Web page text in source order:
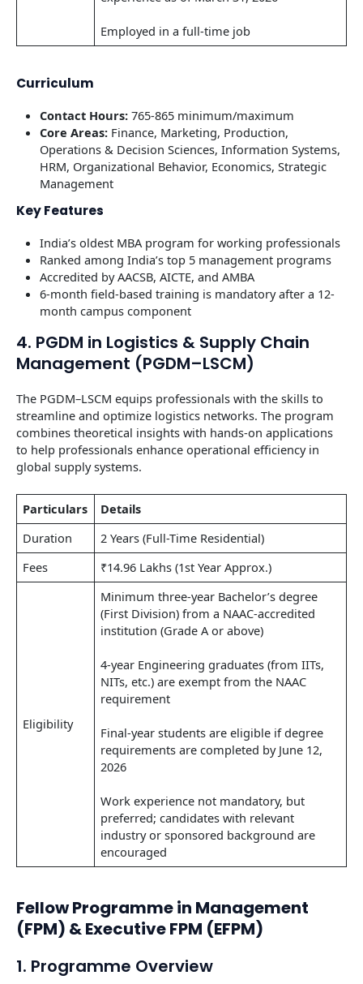
Employed in a full-time job
Curriculum
Contact Hours: 765-865 minimum/maximum
Core Areas: Finance, Marketing, Production,
Operations & Decision Sciences, Information Systems,
HRM, Organizational Behavior, Economics, Strategic
Management
Key Features
India’s oldest MBA program for working professionals
Ranked among India’s top 5 management programs
Accredited by AACSB, AICTE, and AMBA
6-month field-based training is mandatory after a 12-
month campus component
4. PGDM in Logistics & Supply Chain
Management (PGDM–LSCM)
The PGDM–LSCM equips professionals with the skills to
streamline and optimize logistics networks. The program
combines theoretical insights with hands-on applications
to help professionals enhance operational efficiency in
global supply systems.
Particulars
Details
Duration
2 Years (Full-Time Residential)
Fees
₹14.96 Lakhs (1st Year Approx.)
Eligibility
Minimum three-year Bachelor’s degree
(First Division) from a NAAC-accredited
institution (Grade A or above)
4-year Engineering graduates (from IITs,
NITs, etc.) are exempt from the NAAC
requirement
Final-year students are eligible if degree
requirements are completed by June 12,
2026
Work experience not mandatory, but
preferred; candidates with relevant
industry or sponsored background are
encouraged
Fellow Programme in Management
(FPM) & Executive FPM (EFPM)
1. Programme Overview